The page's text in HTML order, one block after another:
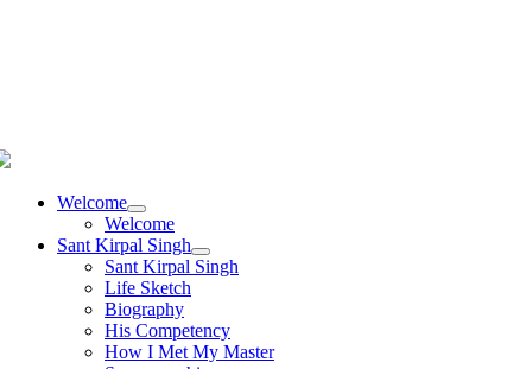
Welcome
Welcome
Sant Kirpal Singh
Sant Kirpal Singh
Life Sketch
Biography
His Competency
How I Met My Master